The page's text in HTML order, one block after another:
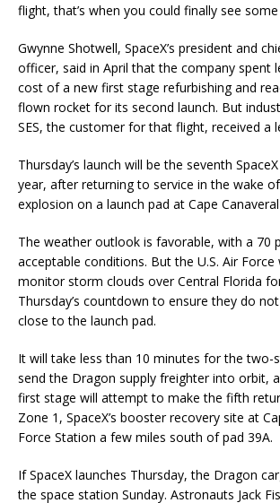
flight, that’s when you could finally see
Gwynne Shotwell, SpaceX’s president and
officer, said in April that the company spent
cost of a new first stage refurbishing and
flown rocket for its second launch. But
SES, the customer for that flight, received a
Thursday’s launch will be the seventh
year, after returning to service in the wake
explosion on a launch pad at Cape
The weather outlook is favorable, with a 70
acceptable conditions. But the U.S. Air
monitor storm clouds over Central Florida
Thursday’s countdown to ensure they do
close to the launch pad.
It will take less than 10 minutes for the two-
send the Dragon supply freighter into orbit,
first stage will attempt to make the fifth
Zone 1, SpaceX’s booster recovery site at
Force Station a few miles south of pad 39A.
If SpaceX launches Thursday, the Dragon
the space station Sunday. Astronauts Jack